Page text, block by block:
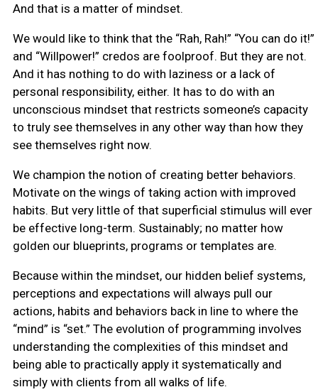
And that is a matter of mindset.
We would like to think that the “Rah, Rah!” “You can do it!”
and “Willpower!” credos are foolproof. But they are not.
And it has nothing to do with laziness or a lack of
personal responsibility, either. It has to do with an
unconscious mindset that restricts someone’s capacity
to truly see themselves in any other way than how they
see themselves right now.
We champion the notion of creating better behaviors.
Motivate on the wings of taking action with improved
habits. But very little of that superficial stimulus will ever
be effective long-term. Sustainably; no matter how
golden our blueprints, programs or templates are.
Because within the mindset, our hidden belief systems,
perceptions and expectations will always pull our
actions, habits and behaviors back in line to where the
“mind” is “set.” The evolution of programming involves
understanding the complexities of this mindset and
being able to practically apply it systematically and
simply with clients from all walks of life.